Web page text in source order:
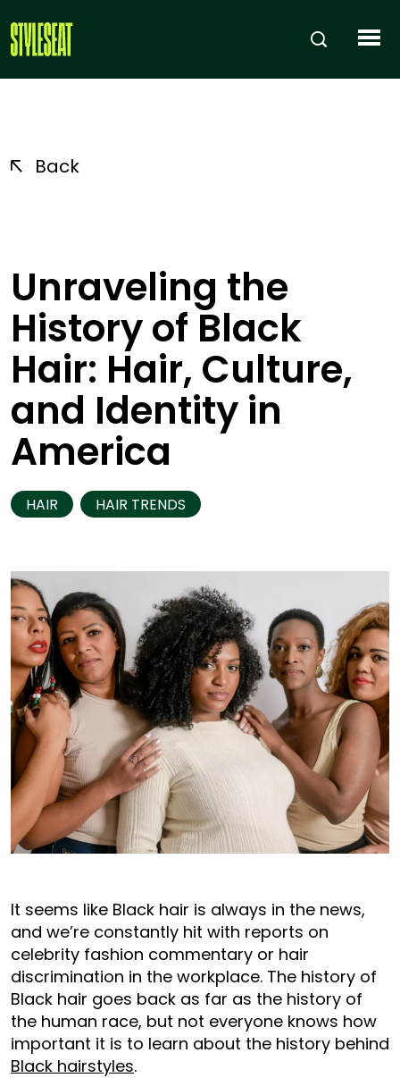
Back
Unraveling the
History of Black
Hair: Hair, Culture,
and Identity in
America
HAIR HAIR TRENDS
It seems like Black hair is always in the news,
and we’re constantly hit with reports on
celebrity fashion commentary or hair
discrimination in the workplace. The history of
Black hair goes back as far as the history of
the human race, but not everyone knows how
important it is to learn about the history behind
Black hairstyles.